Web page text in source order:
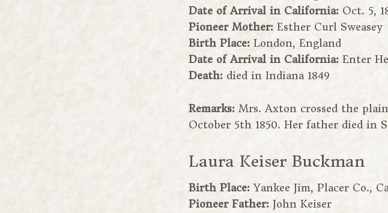
Date of Arrival in California: Oct. 5,
Pioneer Mother: Esther Curl Sweasey
Birth Place: London, England
Date of Arrival in California: Enter
Death: died in Indiana 1849
Remarks: Mrs. Axton crossed the
October 5th 1850. Her father died in
Laura Keiser Buckman
Birth Place:Yankee Jim, Placer Co.,
Pioneer Father: John Keiser